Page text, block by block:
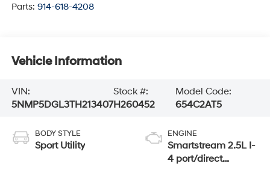
Parts: 914-618-4208
Vehicle Information
VIN:
5NMP5DGL3TH213407
Stock #:
H260452
Model Code:
654C2AT5
BODY STYLE
Sport Utility
ENGINE
Smartstream 2.5L I-
4 port/direct